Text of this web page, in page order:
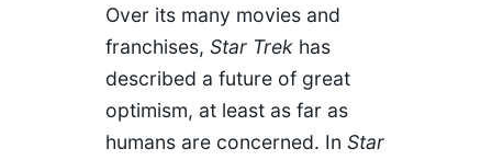
Оver its many movies and
franchises, Star Trek has
described a future of great
optimism, at least as far as
humans are concerned. In Star